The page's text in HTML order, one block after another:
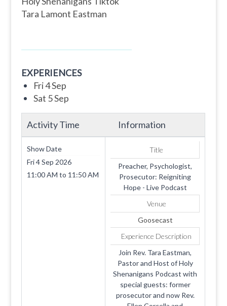
Tara Lamont Eastman
EXPERIENCES
Fri 4 Sep
Sat 5 Sep
Activity Time Information
Show Date
Fri 4 Sep 2026
11:00 AM to 11:50 AM
Title
Preacher, Psychologist,
Prosecutor: Reigniting
Hope - Live Podcast
Venue
Goosecast
Experience Description
Join Rev. Tara Eastman,
Pastor and Host of Holy
Shenanigans Podcast with
special guests: former
prosecutor and now Rev.